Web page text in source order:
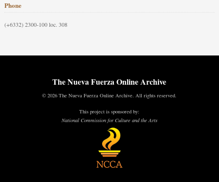
Phone
(+6332) 2300-100 loc. 308
The Nueva Fuerza Online Archive
© 2026 The Nueva Fuerza Online Archive. All rights reserved.
This project is sponsored by:
National Commission for Culture and the Arts